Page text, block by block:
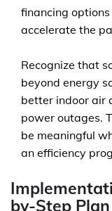
financing
accelerate the
Recognize that
beyond energy
better indoor air
power outages.
be meaningful
an efficiency
by-Step Plan